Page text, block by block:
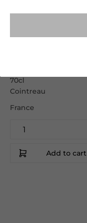
70cl
Cointreau
France
Add to cart